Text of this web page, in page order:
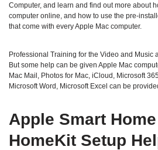
Computer, and learn and find out more about
computer online, and how to use the pre-
that come with every Apple Mac computer.
Professional Training for the Video and Music
But some help can be given Apple Mac
Mac Mail, Photos for Mac, iCloud, Microsoft
Microsoft Word, Microsoft Excel can be
Apple Smart
HomeKit Setup